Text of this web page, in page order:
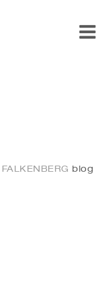
FALKENBERG
blog